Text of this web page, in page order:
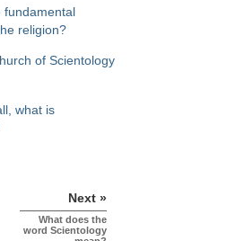
fundamental
religion?
of Scientology
what is
Next »
What does the
word Scientology